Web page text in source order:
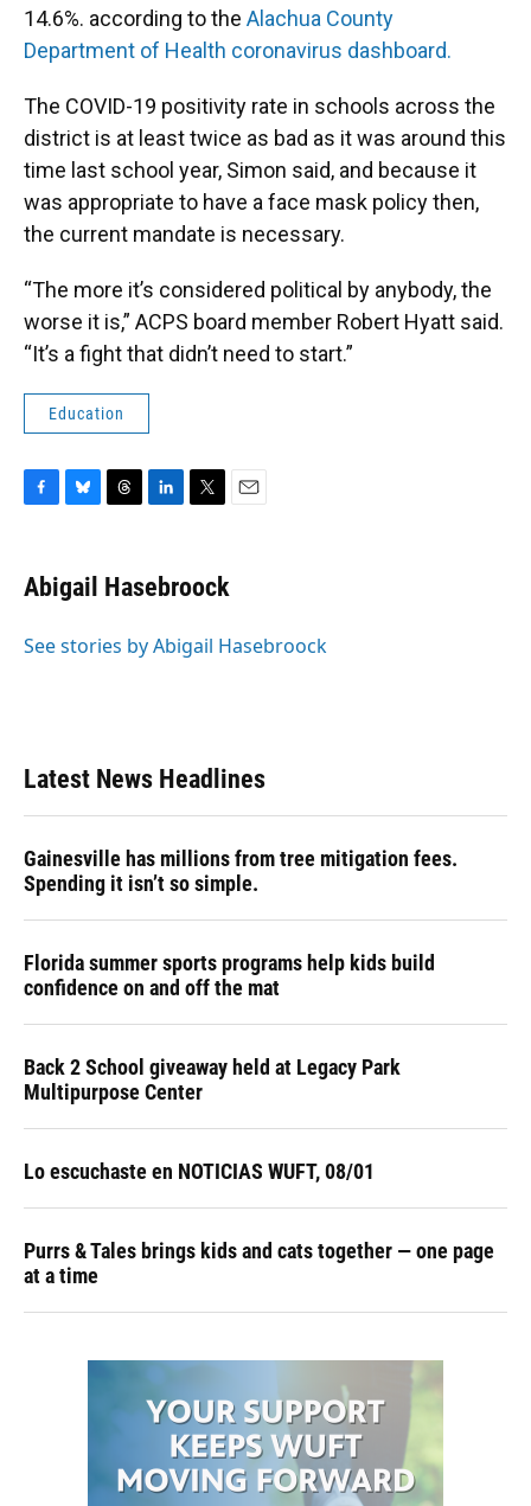
14.6%. according to the Alachua County
Department of Health coronavirus dashboard.
The COVID-19 positivity rate in schools across the
district is at least twice as bad as it was around this
time last school year, Simon said, and because it
was appropriate to have a face mask policy then,
the current mandate is necessary.
“The more it’s considered political by anybody, the
worse it is,” ACPS board member Robert Hyatt said.
“It’s a fight that didn’t need to start.”
Education
e
b
o
e
s
y
e
a
s
k
e
I
t
t
r
Abigail Hasebroock
See stories by Abigail Hasebroock
Latest News Headlines
Gainesville has millions from tree mitigation fees.
Spending it isn’t so simple.
Florida summer sports programs help kids build
confidence on and off the mat
Back 2 School giveaway held at Legacy Park
Multipurpose Center
Lo escuchaste en NOTICIAS WUFT, 08/01
Purrs & Tales brings kids and cats together — one page
at a time